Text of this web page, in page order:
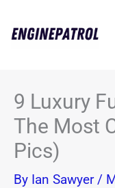
9 Luxury
The Most
Pics)
By Ian Sawyer /